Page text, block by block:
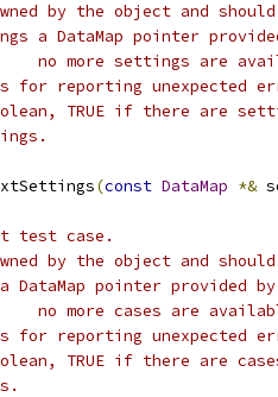
by the object and
a DataMap pointer
no more settings are
for reporting unexpected
TRUE if there are
(const DataMap *&
test case.
by the object and
DataMap pointer provided
no more cases are
for reporting unexpected
TRUE if there are